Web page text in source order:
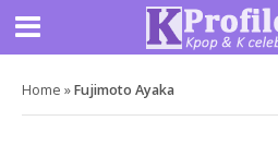
Home »Fujimoto Ayaka